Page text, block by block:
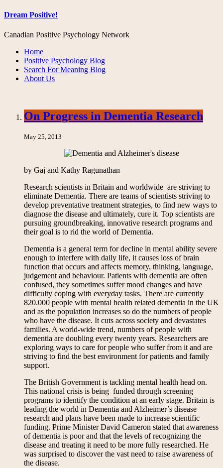
Dream Positive!
Canadian Positive Psychology Network
Home
Positive Psychology Blog
Search For Meaning Blog
About Us
On Progress in Dementia Research
May 25, 2013
by Gaj and Kathy Ragunathan
Research scientists in Britain and worldwide are striving to
eliminate Dementia. There are teams of scientists striving to
develop preventative treatment strategies, to find new ways to
diagnose the disease and ultimately, cure it. Top scientists are
pursuing groundbreaking, innovative research programs and
their goal is to rid the world of Dementia.
Dementia is a general term for decline in mental ability severe
enough to interfere with daily life, it causes loss of brain
function that occurs and affects memory, thinking, language,
judgement and behaviour. Patients with dementia are often
confused, they sometimes suffer mood changes and have
difficulty coping with everyday tasks. There are currently
820.000 people with mental health related dementia in the UK
and as the population increases so do the numbers of people
who have the disease. It cuts across society and devastates
families. A world-wide trend, numbers of people with
dementia are doubling every twenty years. Researchers are
exploring ways to care for people who suffer from it and are
striving to find the best environment for patients and family
support.
The British Government is tackling mental health head on.
This national crisis is being funded through screening
programs to identify the condition at an early stage. Britain is
leading the world in Dementia and Alzheimer’s disease
research and plans have been made to increase scientific
funding. Prime Minister David Cameron stated that awareness
of dementia is poor and that the levels of recognizing the
disease and treating it need to be more fully researched. He
was surprised to discover the vast need to raise awareness of
the disease.